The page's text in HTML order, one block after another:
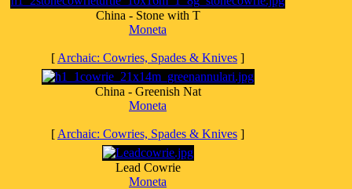
China - Stone with T
Moneta
[ Archaic: Cowries, Spades & Knives ]
China - Greenish Nat
Moneta
[ Archaic: Cowries, Spades & Knives ]
Lead Cowrie
Moneta